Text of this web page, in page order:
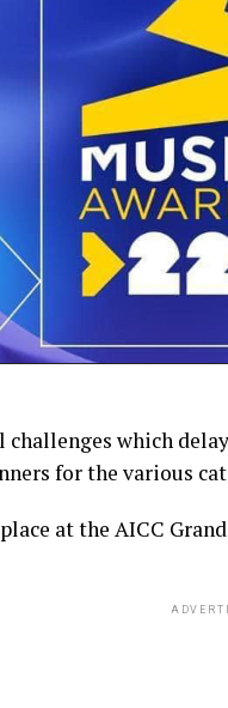
challenges which
for the various
at the AICC